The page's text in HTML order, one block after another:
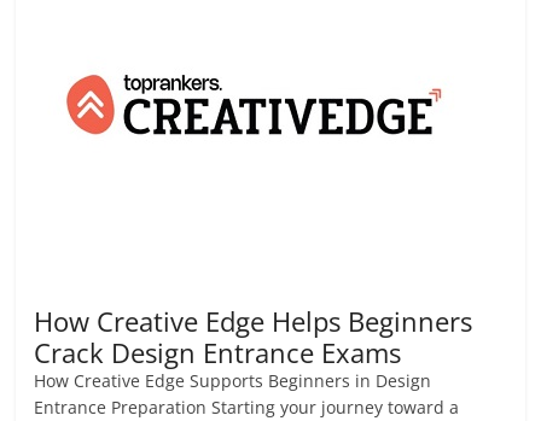
How Creative Edge Helps Beginners
Crack Design Entrance Exams
How Creative Edge Supports Beginners in Design
Entrance Preparation Starting your journey toward a